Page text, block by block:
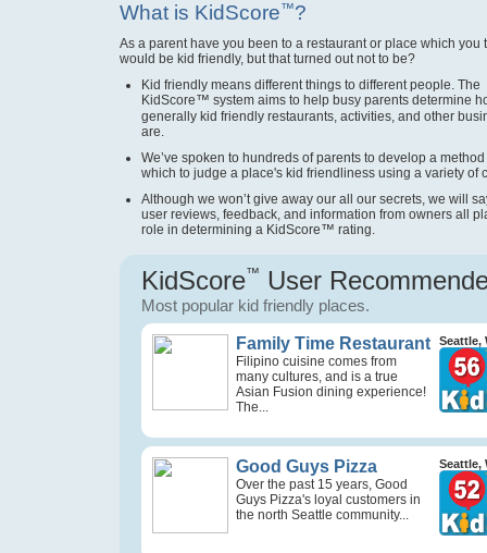
What is KidScore™?
As a parent have you been to a restaurant or place which you
would be kid friendly, but that turned out not to be?
Kid friendly means different things to different people. The
KidScore™ system aims to help busy parents determine
generally kid friendly restaurants, activities, and other
are.
We’ve spoken to hundreds of parents to develop a
which to judge a place's kid friendliness using a variety of
Although we won’t give away our all our secrets, we will
user reviews, feedback, and information from owners all
role in determining a KidScore™ rating.
KidScore™ User
Most popular kid friendly places.
Family Time Restaurant
Filipino cuisine comes from
many cultures, and is a true
Asian Fusion dining experience!
The...
Seattle,
Good Guys Pizza
Over the past 15 years, Good
Guys Pizza's loyal customers in
the north Seattle community...
Seattle,